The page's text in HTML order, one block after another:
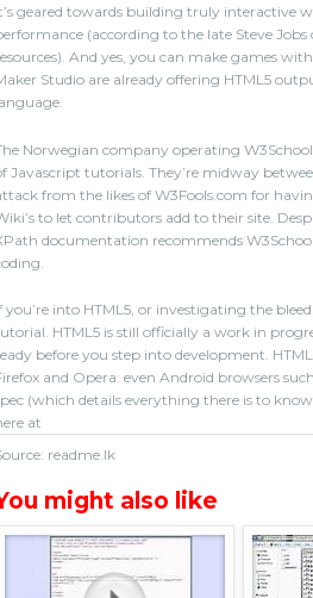
geared towards building truly interactive
(according to the late Steve
And yes, you can make games
Studio are already offering HTML5
Norwegian company operating
Javascript tutorials. They’re midway
from the likes of W3Fools.com for
to let contributors add to their site.
documentation recommends
you’re into HTML5, or investigating the
HTML5 is still officially a work in
before you step into development.
and Opera: even Android browsers
(which details everything there is to
at
readme.lk
might also like